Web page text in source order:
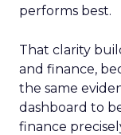
performs best.
That clarity
and finance,
the same
dashboard to
finance